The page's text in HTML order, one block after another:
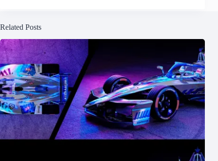
Related Posts